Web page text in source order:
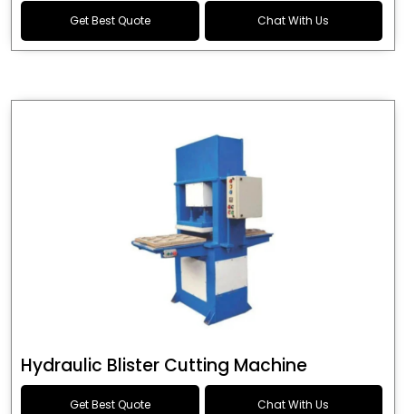
Get Best Quote Chat With Us
Hydraulic Blister Cutting Machine
Get Best Quote Chat With Us